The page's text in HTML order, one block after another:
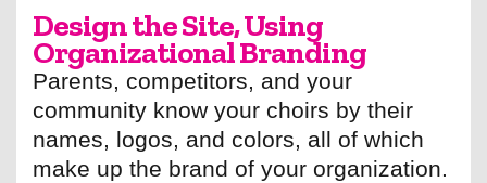
Design the Site, Using
Organizational Branding
Parents, competitors, and your
community know your choirs by their
names, logos, and colors, all of which
make up the brand of your organization.